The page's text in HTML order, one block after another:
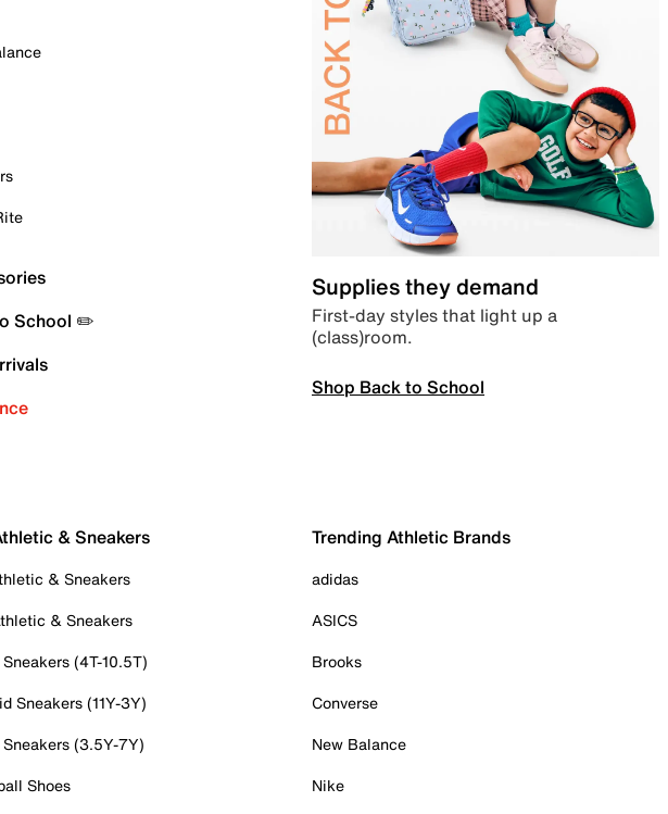
School ✏️
Supplies they demand
First-day styles that light up a
(class)room.
Shop Back to School
& Sneakers
& Sneakers
& Sneakers
(4T-10.5T)
Sneakers (11Y-3Y)
(3.5Y-7Y)
Shoes
Trending Athletic Brands
adidas
ASICS
Brooks
Converse
New Balance
Nike